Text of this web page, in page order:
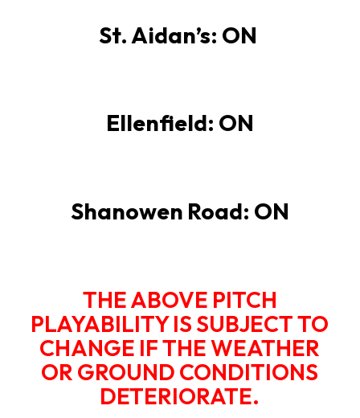
St. Aidan’s: ON
Ellenfield: ON
Shanowen Road: ON
THE ABOVE PITCH
PLAYABILITY IS SUBJECT TO
CHANGE IF THE WEATHER
OR GROUND CONDITIONS
DETERIORATE.